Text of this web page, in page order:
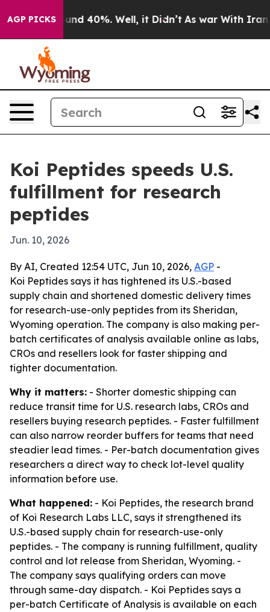
AGP PICKS
Around 40%. Well, it Didn’t As war With Iran
Koi Peptides speeds U.S.
fulfillment for research
peptides
Jun. 10, 2026
By AI, Created 12:54 UTC, Jun 10, 2026, AGP -
Koi Peptides says it has tightened its U.S.-based
supply chain and shortened domestic delivery times
for research-use-only peptides from its Sheridan,
Wyoming operation. The company is also making per-
batch certificates of analysis available online as labs,
CROs and resellers look for faster shipping and
tighter documentation.
Why it matters: - Shorter domestic shipping can
reduce transit time for U.S. research labs, CROs and
resellers buying research peptides. - Faster fulfillment
can also narrow reorder buffers for teams that need
steadier lead times. - Per-batch documentation gives
researchers a direct way to check lot-level quality
information before use.
What happened: - Koi Peptides, the research brand
of Koi Research Labs LLC, says it strengthened its
U.S.-based supply chain for research-use-only
peptides. - The company is running fulfillment, quality
control and lot release from Sheridan, Wyoming. -
The company says qualifying orders can move
through same-day dispatch. - Koi Peptides says a
per-batch Certificate of Analysis is available on each